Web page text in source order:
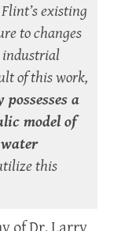
existing
to changes
industrial
of this work,
a
model of
this